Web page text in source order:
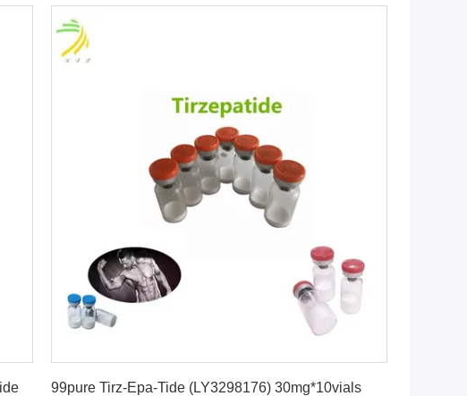
99pure Tirz-Epa-Tide (LY3298176) 30mg*10vials